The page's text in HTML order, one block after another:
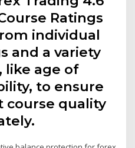
Ratings
individual
and a variety
like age of
to ensure
course quality